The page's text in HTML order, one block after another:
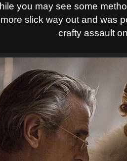
you may see some
slick way out and was
crafty assault